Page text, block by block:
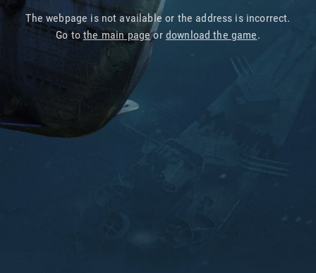
The webpage is not available or the address is incorrect.
Go tothe main pageor download the game.